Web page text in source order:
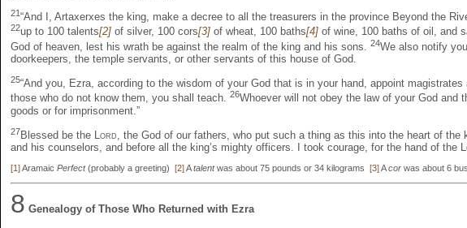
21“And I, Artaxerxes the king, make a decree to all the treasurers in the province Beyond the
22up to 100 talents[2] of silver, 100 cors[3] of wheat, 100 baths[4] of wine, 100 baths of oil, and
God of heaven, lest his wrath be against the realm of the king and his sons.
24We also notify
doorkeepers, the temple servants, or other servants of this house of God.
25“And you, Ezra, according to the wisdom of your God that is in your hand, appoint
those who do not know them, you shall teach. 26Whoever will not obey the law of your God and
goods or for imprisonment.”
27Blessed be the Lord , the God of our fathers, who put such a thing as this into the heart of
and his counselors, and before all the king’s mighty officers. I took courage, for the hand of the
[1]Aramaic Perfect(probably a greeting) [2]Atalentwas about 75 pounds or 34 kilograms [3]Acor was about 6
8 Genealogy of Those Who Returned with Ezra